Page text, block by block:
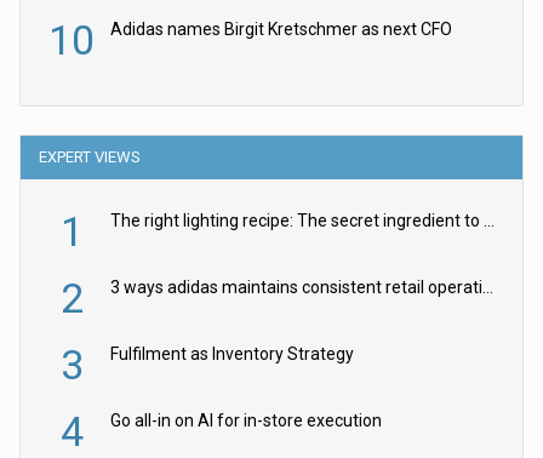
10 Adidas names Birgit Kretschmer as next CFO
EXPERT VIEWS
1 The right lighting recipe: The secret ingredient to the ultimate experience
2 3 ways adidas maintains consistent retail operations across 30+ countries
3 Fulfilment as Inventory Strategy
4 Go all-in on AI for in-store execution